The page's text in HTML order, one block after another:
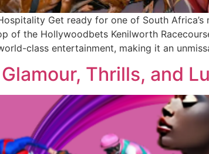
Get ready for one of South
of the Hollywoodbets Kenilworth
class entertainment, making it an
Thrills, and